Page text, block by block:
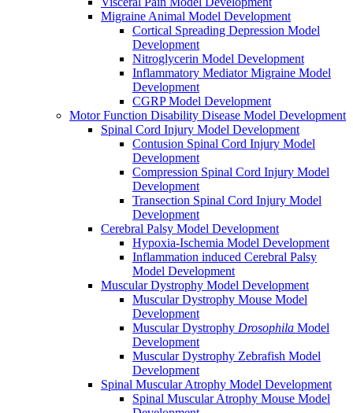
Migraine Animal Model Development
Cortical Spreading Depression Model
Development
Nitroglycerin Model Development
Inflammatory Mediator Migraine Model
Development
CGRP Model Development
Motor Function Disability Disease Model Development
Spinal Cord Injury Model Development
Contusion Spinal Cord Injury Model
Development
Compression Spinal Cord Injury Model
Development
Transection Spinal Cord Injury Model
Development
Cerebral Palsy Model Development
Hypoxia-Ischemia Model Development
Inflammation induced Cerebral Palsy
Model Development
Muscular Dystrophy Model Development
Muscular Dystrophy Mouse Model
Development
Muscular Dystrophy Drosophila Model
Development
Muscular Dystrophy Zebrafish Model
Development
Spinal Muscular Atrophy Model Development
Spinal Muscular Atrophy Mouse Model